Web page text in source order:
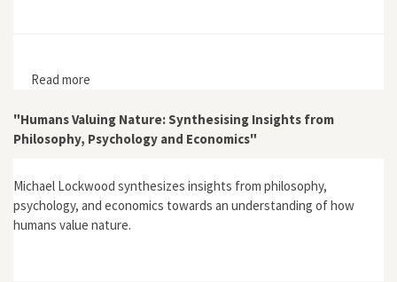
Read more
"Humans Valuing Nature: Synthesising Insights from
Philosophy, Psychology and Economics"
Michael Lockwood synthesizes insights from philosophy,
psychology, and economics towards an understanding of how
humans value nature.